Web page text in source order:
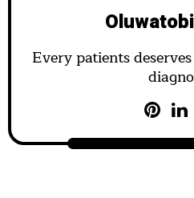
Every patients